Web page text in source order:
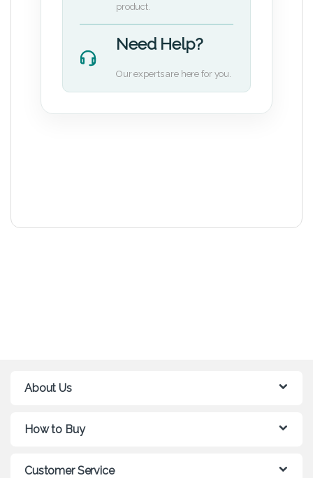
product.
Need Help?
Our experts are here for you.
About Us
How to Buy
Customer Service